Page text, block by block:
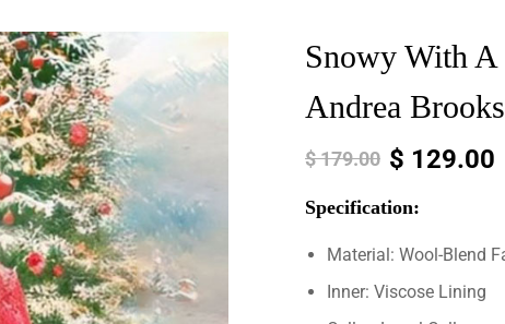
Snowy With A
Andrea
$179.00 $ 129.00
Specification:
Material: Wool-Blend
Inner: Viscose Lining